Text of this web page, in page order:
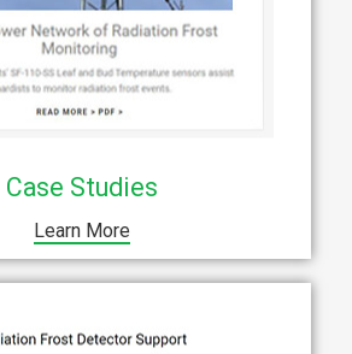
Case Studies
Learn More